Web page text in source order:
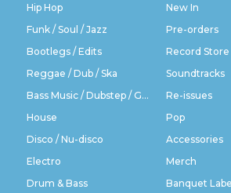
Hip Hop
Funk / Soul / Jazz
Bootlegs / Edits
Reggae / Dub / Ska
Bass Music / Dubstep / Grime
House
Disco / Nu-disco
Electro
Drum & Bass
New In
Pre-orders
Record Store
Soundtracks
Re-issues
Pop
Accessories
Merch
Banquet